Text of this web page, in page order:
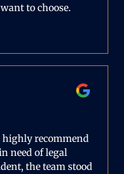
to choose.
highly recommend
need of legal
the team stood